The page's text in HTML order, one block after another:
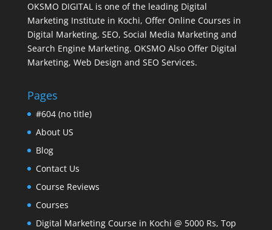
OKSMO DIGITAL is one of the leading Digital
Marketing Institute in Kochi, Offer Online Courses in
Digital Marketing, SEO, Social Media Marketing and
Search Engine Marketing. OKSMO Also Offer Digital
Marketing, Web Design and SEO Services.
Pages
#604 (no title)
About US
Blog
Contact Us
Course Reviews
Courses
Digital Marketing Course in Kochi @ 5000 Rs, Top